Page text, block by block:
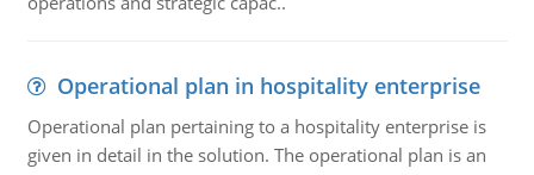
Operational plan in hospitality enterprise
Operational plan pertaining to a hospitality enterprise is
given in detail in the solution. The operational plan is an